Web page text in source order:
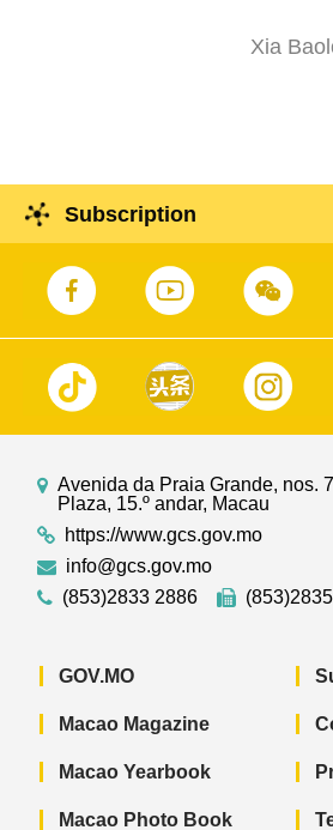
Xia
Subscription
Avenida da Praia Grande, nos.
Plaza, 15.º andar, Macau
https://www.gcs.gov.mo
info@gcs.gov.mo
(853)2833 2886
GOV.MO
Macao Magazine
Macao Yearbook
Macao Photo Book